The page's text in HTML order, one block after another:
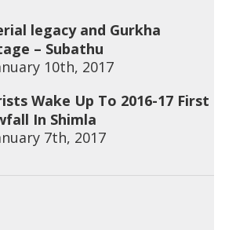
legacy and Gurkha
– Subathu
10th, 2017
Wake Up To 2016-17 First
In Shimla
7th, 2017